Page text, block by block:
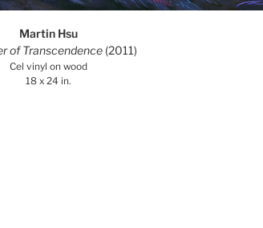
Martin Hsu
of Transcendence (2011)
Cel vinyl on wood
18 x 24 in.